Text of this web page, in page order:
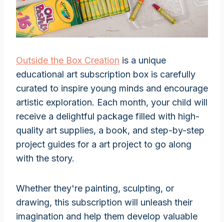
Outside the Box Creation is a unique
educational art subscription box is carefully
curated to inspire young minds and encourage
artistic exploration. Each month, your child will
receive a delightful package filled with high-
quality art supplies, a book, and step-by-step
project guides for a art project to go along
with the story.
Whether they're painting, sculpting, or
drawing, this subscription will unleash their
imagination and help them develop valuable